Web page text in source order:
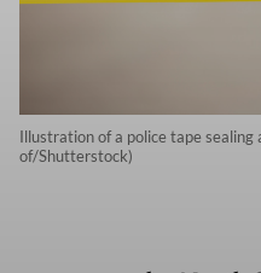
Illustration of a police tape sealing
of/Shutterstock)